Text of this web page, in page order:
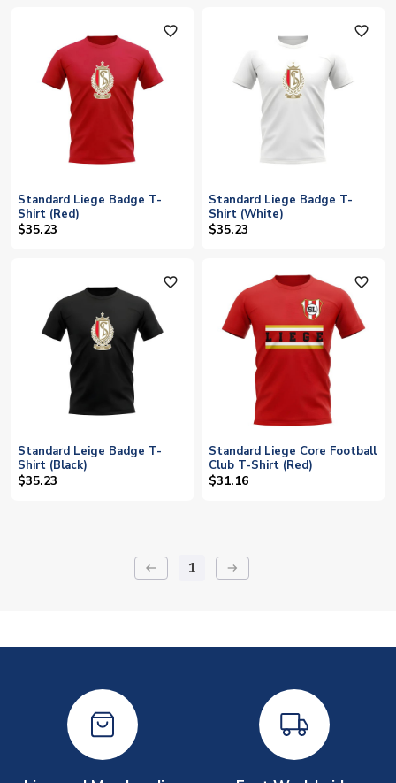
favorite_outline
Standard Liege Badge T-
Shirt (Red)
$35.23
favorite_outline
Standard Liege Badge T-
Shirt (White)
$35.23
favorite_outline
Standard Leige Badge T-
Shirt (Black)
$35.23
favorite_outline
Standard Liege Core Football
Club T-Shirt (Red)
$31.16
keyboard_backspace 1 arrow_right_alt